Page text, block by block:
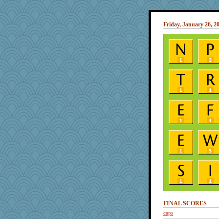
Friday, January 26,
FINAL SCORES
caps